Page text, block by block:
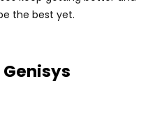
the best yet.